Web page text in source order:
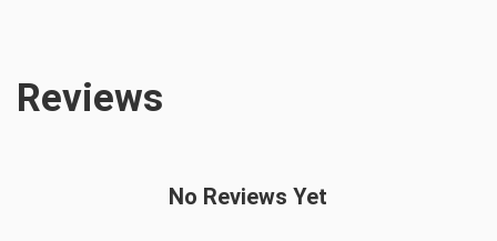
Reviews
No Reviews Yet